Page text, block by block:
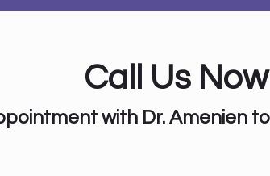
Call Us
with Dr. Amenien